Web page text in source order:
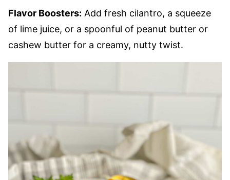
Flavor Boosters: Add fresh cilantro, a squeeze
of lime juice, or a spoonful of peanut butter or
cashew butter for a creamy, nutty twist.